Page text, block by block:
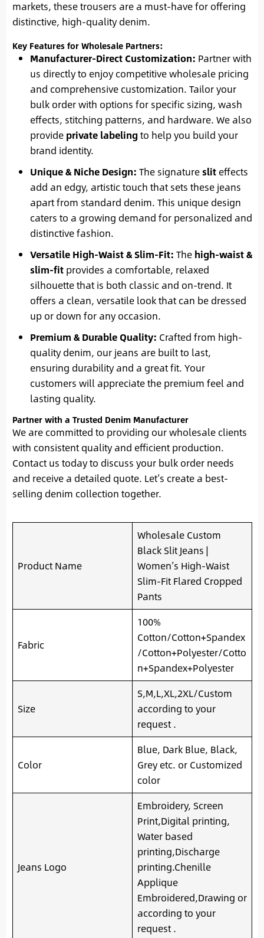
markets, these trousers are a must-have for offering
distinctive, high-quality denim.
Key Features for Wholesale Partners:
Manufacturer-Direct Customization: Partner with
us directly to enjoy competitive wholesale pricing
and comprehensive customization. Tailor your
bulk order with options for specific sizing, wash
effects, stitching patterns, and hardware. We also
provide private labelingto help you build your
brand identity.
Unique & Niche Design: The signaturesliteffects
add an edgy, artistic touch that sets these jeans
apart from standard denim. This unique design
caters to a growing demand for personalized and
distinctive fashion.
Versatile High-Waist & Slim-Fit: The high-waist &
slim-fitprovides a comfortable, relaxed
silhouette that is both classic and on-trend. It
offers a clean, versatile look that can be dressed
up or down for any occasion.
Premium & Durable Quality: Crafted from high-
quality denim, our jeans are built to last,
ensuring durability and a great fit. Your
customers will appreciate the premium feel and
lasting quality.
Partner with a Trusted Denim Manufacturer
We are committed to providing our wholesale clients
with consistent quality and efficient production.
Contact us today to discuss your bulk order needs
and receive a detailed quote. Let’s create a best-
selling denim collection together.
Product Name
Wholesale Custom
Black Slit Jeans |
Women’s High-Waist
Slim-Fit Flared Cropped
Pants
Fabric
100%
Cotton/Cotton+Spandex
/Cotton+Polyester/Cotto
n+Spandex+Polyester
Size
S,M,L,XL,2XL/Custom
according to your
request .
Color
Blue, Dark Blue, Black,
Grey etc. or Customized
color
Jeans Logo
Embroidery, Screen
Print,Digital printing,
Water based
printing,Discharge
printing.Chenille
Applique
Embroidered,Drawing or
according to your
request .